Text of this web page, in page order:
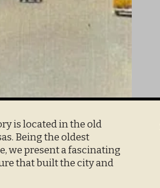
is located in the old
Being the oldest
we present a fascinating
that built the city and